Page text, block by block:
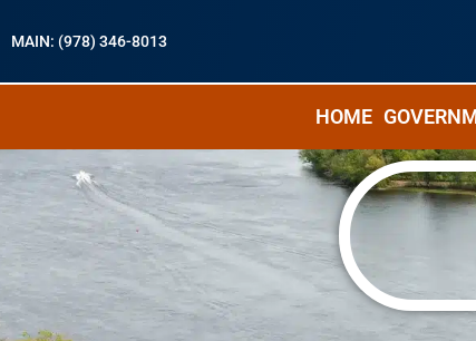
MAIN: (978) 346-8013
HOME